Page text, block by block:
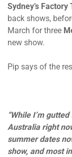
Sydney’s Factory
back shows,
March for three
new show.
Pip says of the
“While I’m
Australia right
summer dates
show, and most